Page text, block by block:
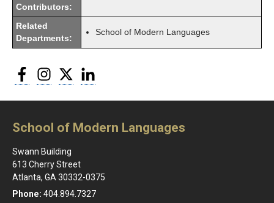
Contributors:
Related
Departments:
School of Modern Languages
FacebookInstagram
Twitter
School of Modern Languages
Swann Building
613 Cherry Street
Atlanta, GA 30332-0375
Phone: 404.894.7327